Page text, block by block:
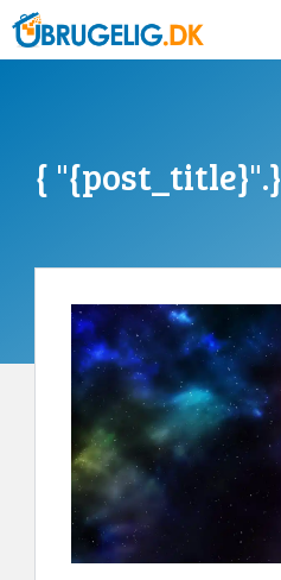
Skip
to
{ "{post_title}".}